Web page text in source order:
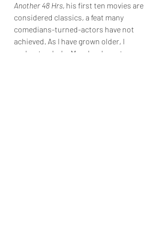
Another 48 Hrs, his first ten movies are
considered classics, a feat many
comedians-turned-actors have not
achieved. As I have grown older, I
understand why Murphy chose to